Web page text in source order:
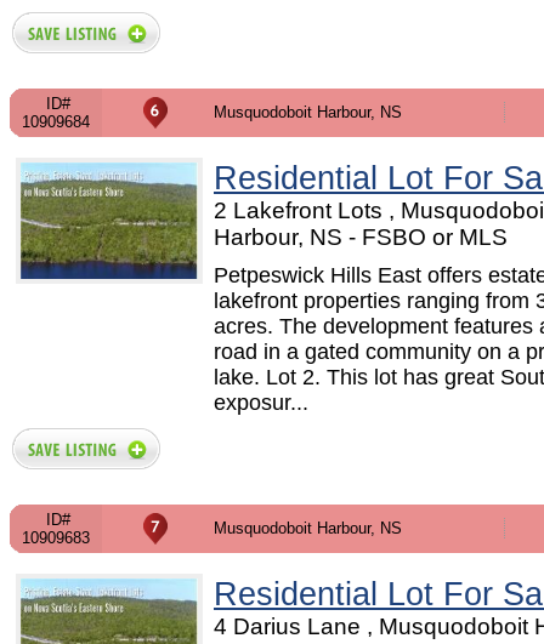
ID#
10909684
Musquodoboit Harbour, NS
Residential Lot For
2 Lakefront Lots ,
Harbour, NS - FSBO or MLS
Petpeswick Hills East offers
lakefront properties ranging from
acres. The development features
road in a gated community on a
lake. Lot 2. This lot has great
exposur...
ID#
10909683
Musquodoboit Harbour, NS
Residential Lot For
4 Darius Lane , Musquodoboit